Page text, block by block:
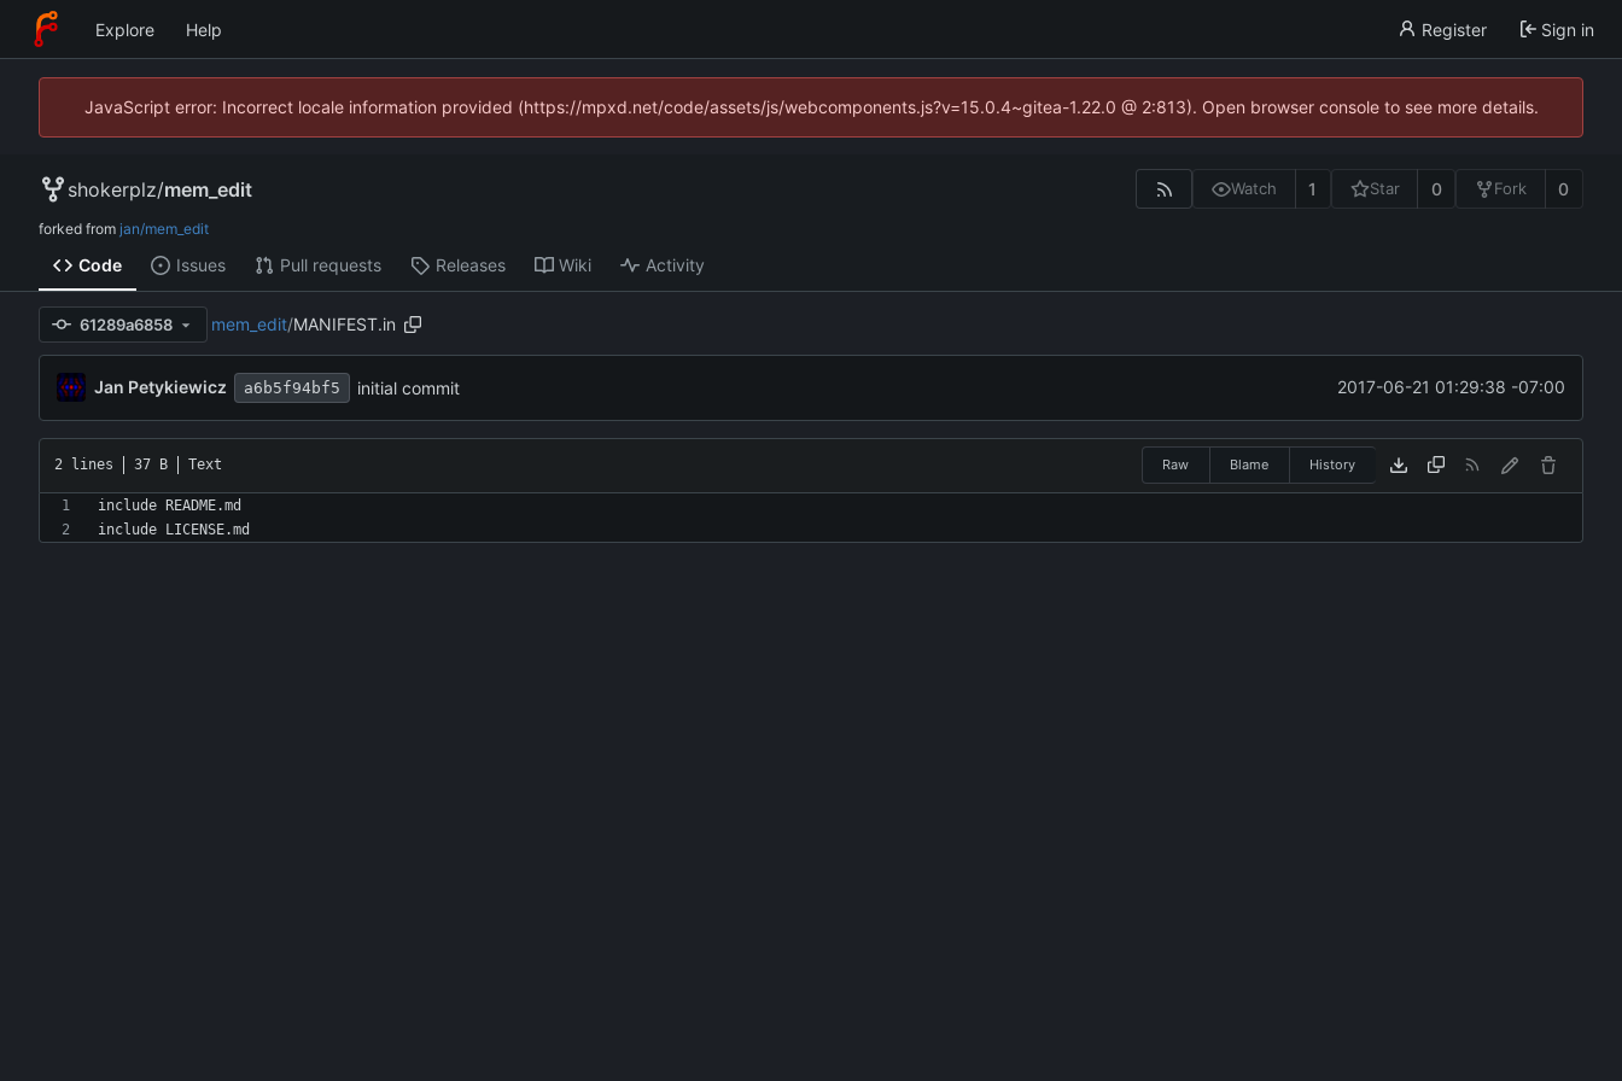
Explore Help Register Sign in
JavaScript error: Incorrect locale information provided (https://mpxd.net/code/assets/js/webcomponents.js?v=15.0.4~gitea-1.22.0 @ 2:813). Open browser console to see more details.
shokerplz/mem_edit Watch 1 Star 0 Fork 0
forked from jan/mem_edit
Code Issues Pull requests Releases Wiki Activity
61289a6858 mem_edit/MANIFEST.in
Jan Petykiewicz a6b5f94bf5 initial commit 2017-06-21 01:29:38 -07:00
2 lines 37 B Text Raw Blame History